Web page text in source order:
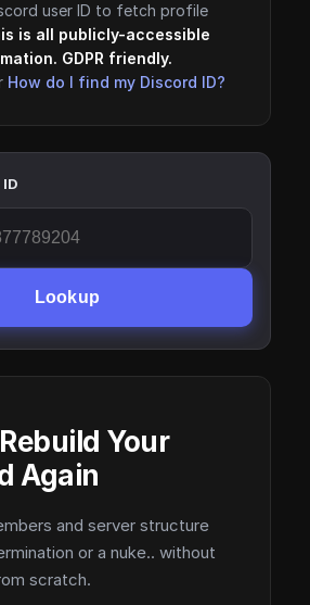
user ID to fetch profile
is all publicly-accessible
GDPR friendly.
How do I find my Discord ID?
Lookup
Your
Again
and server structure
or a nuke.. without
scratch.